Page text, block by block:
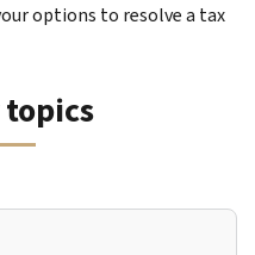
options to resolve a tax